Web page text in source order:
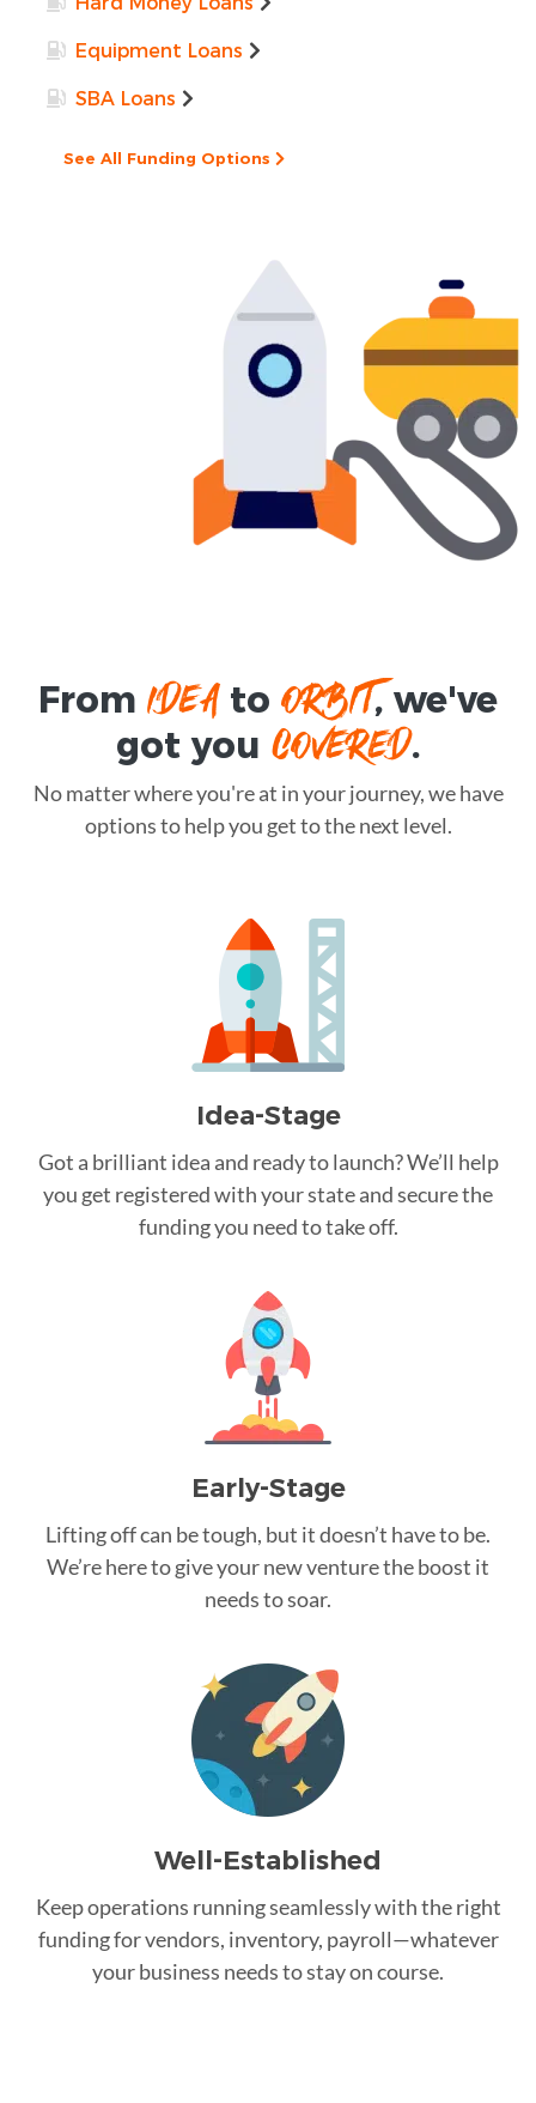
Equipment Loans
SBA Loans
See All Funding Options
FromIDEAtoORBIT, we've
got you COVERED.
No matter where you're at in your journey, we have
options to help you get to the next level.
Idea-Stage
Got a brilliant idea and ready to launch? We’ll help
you get registered with your state and secure the
funding you need to take off.
Early-Stage
Lifting off can be tough, but it doesn’t have to be.
We’re here to give your new venture the boost it
needs to soar.
Well-Established
Keep operations running seamlessly with the right
funding for vendors, inventory, payroll—whatever
your business needs to stay on course.